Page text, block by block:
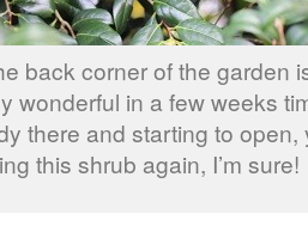
back corner of the garden
wonderful in a few weeks
there and starting to open,
this shrub again, I’m sure!